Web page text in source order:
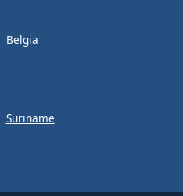
Belgia
Suriname